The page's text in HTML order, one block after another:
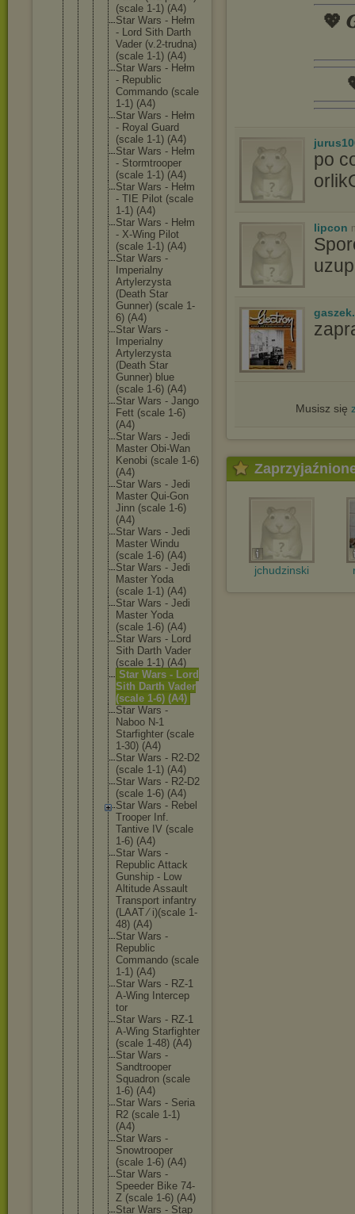
(scale 1-1) (A4)
Star Wars - Hełm
- Lord Sith Darth
Vader (v.2-trudna)
(scale 1-1) (A4)
Star Wars - Hełm
- Republic
Commando (scale
1-1) (A4)
Star Wars - Hełm
- Royal Guard
(scale 1-1) (A4)
Star Wars - Hełm
- Stormtrooper
(scale 1-1) (A4)
Star Wars - Hełm
- TIE Pilot (scale
1-1) (A4)
Star Wars - Hełm
- X-Wing Pilot
(scale 1-1) (A4)
Star Wars -
Imperial ny
Artylerzysta
(Death Star
Gunner) (scale 1-
6) (A4)
Star Wars -
Imperial ny
Artylerzysta
(Death Star
Gunner) blue
(scale 1-6) (A4)
Star Wars - Jango
Fett (scale 1-6)
(A4)
Star Wars - Jedi
Master Obi-Wan
Kenobi (scale 1-6)
(A4)
Star Wars - Jedi
Master Qui-Gon
Jinn (scale 1-6)
(A4)
Star Wars - Jedi
Master Windu
(scale 1-6) (A4)
Star Wars - Jedi
Master Yoda
(scale 1-1) (A4)
Star Wars - Jedi
Master Yoda
(scale 1-6) (A4)
Star Wars - Lord
Sith Darth Vader
(scale 1-1) (A4)
Star Wars - Lord
Sith Darth Vader
(scale 1-6) (A4)
Star Wars -
Naboo N-1
Starfighter (scale
1-30) (A4)
Star Wars - R2-D2
(scale 1-1) (A4)
Star Wars - R2-D2
(scale 1-6) (A4)
Star Wars - Rebel
Trooper Inf.
Tantive IV (scale
1-6) (A4)
Star Wars -
Republic Attack
Gunship - Low
Altitude Assault
Transport infantry
(LAAT ⁄ i)(scale 1-
48) (A4)
Star Wars -
Republic
Commando (scale
1-1) (A4)
Star Wars - RZ-1
A-Wing Intercep
tor
Star Wars - RZ-1
A-Wing Starfighter
(scale 1-48) (A4)
Star Wars -
Sandtrooper
Squadron (scale
1-6) (A4)
Star Wars - Seria
R2 (scale 1-1)
(A4)
Star Wars -
Snowtrooper
(scale 1-6) (A4)
Star Wars -
Speeder Bike 74-
Z (scale 1-6) (A4)
Star Wars - Stap
💖
po
lipcon
Musisz się
jchudzinski